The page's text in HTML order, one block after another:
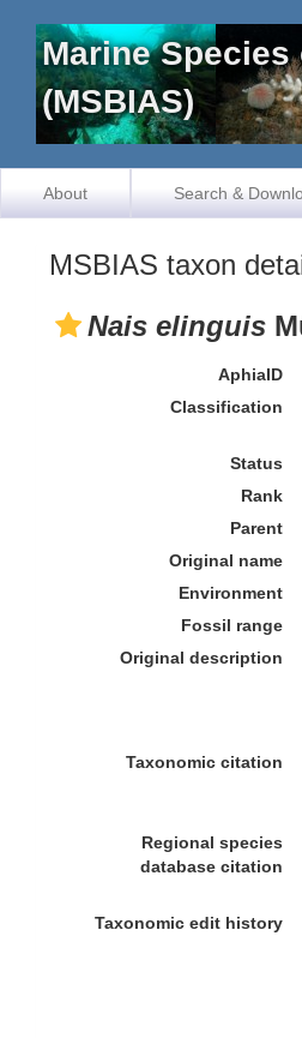
Marine
(MSBIAS)
About Search &
MSBIAS taxon
Nais elinguis
AphiaID
Classification
Status
Rank
Parent
Original name
Environment
Fossil range
Original description
Taxonomic citation
Regional species
database citation
Taxonomic edit history